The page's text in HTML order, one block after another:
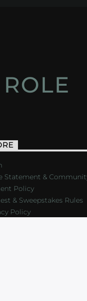
Statement &
Policy
& Sweepstakes Rules
Policy